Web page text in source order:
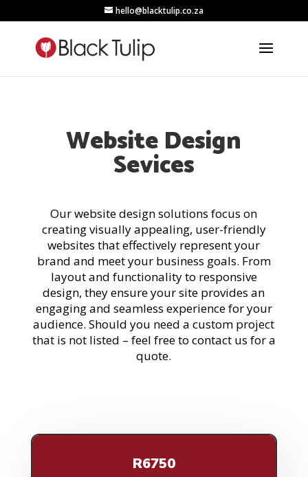
hello@blacktulip.co.za
Website Design
Sevices
Our website design solutions focus on
creating visually appealing, user-friendly
websites that effectively represent your
brand and meet your business goals. From
layout and functionality to responsive
design, they ensure your site provides an
engaging and seamless experience for your
audience. Should you need a custom project
that is not listed – feel free to contact us for a
quote.
R6750